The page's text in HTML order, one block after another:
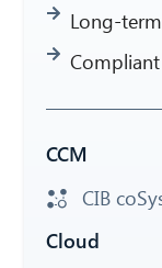
Long-
CCM
CIB
Cloud